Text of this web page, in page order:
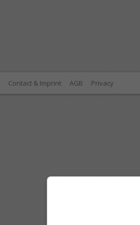
Contact & Imprint AGB Privacy